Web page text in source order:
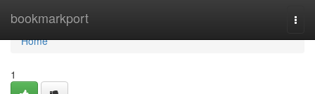
bookmarkport
Home
Home
1